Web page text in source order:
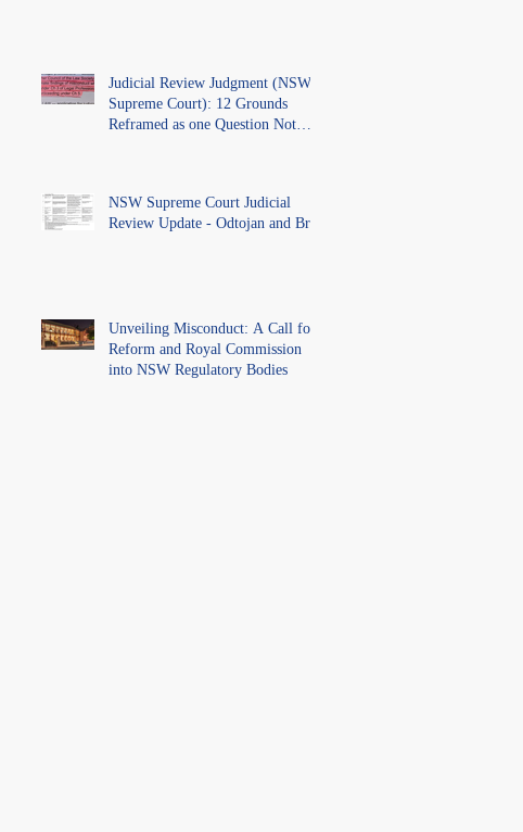
Judicial Review Judgment (NSW
Supreme Court): 12 Grounds
Reframed as one Question Not
NSW Supreme Court Judicial
Review Update - Odtojan and Bryl
Unveiling Misconduct: A Call for
Reform and Royal Commission
into NSW Regulatory Bodies